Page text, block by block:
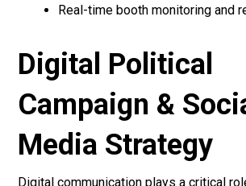
Real-time booth monitoring and
Digital Political
Campaign &
Media Strategy
Digital communication plays a critical